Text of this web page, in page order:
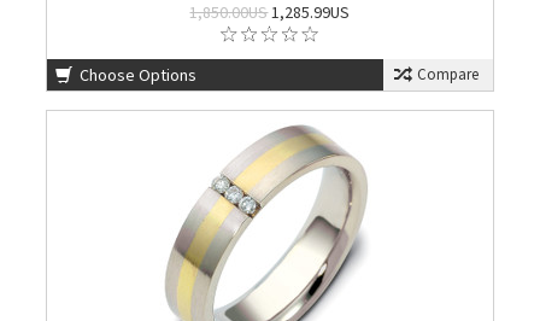
1,850.00US1,285.99US
Choose Options Compare